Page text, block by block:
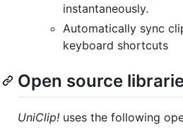
instantaneously.
Automatically sync
keyboard shortcuts
Open source
UniClip! uses the following